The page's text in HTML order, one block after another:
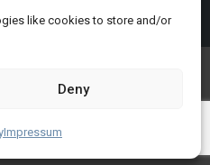
like cookies to store and/or
Deny
Impressum
Imprint